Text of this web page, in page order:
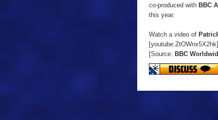
co-produced with BBC
this year.
Watch a video of
[Source: BBC